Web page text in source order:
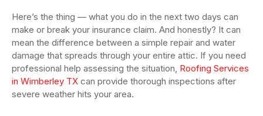
Here’s the thing — what you do in the next two days can
make or break your insurance claim. And honestly? It can
mean the difference between a simple repair and water
damage that spreads through your entire attic. If you need
professional help assessing the situation, Roofing Services
in Wimberley TX can provide thorough inspections after
severe weather hits your area.